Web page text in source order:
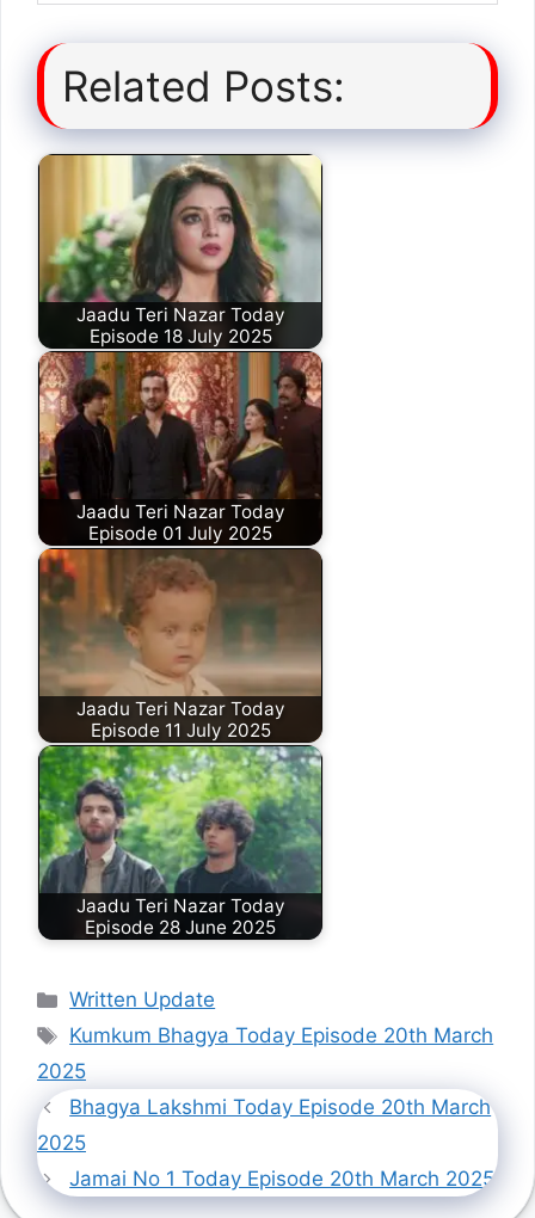
Related Posts:
Jaadu Teri Nazar Today
Episode 18 July 2025
Jaadu Teri Nazar Today
Episode 01 July 2025
Jaadu Teri Nazar Today
Episode 11 July 2025
Jaadu Teri Nazar Today
Episode 28 June 2025
Categories
Written Update
Tags
Kumkum Bhagya Today Episode 20th March
2025
Bhagya Lakshmi Today Episode 20th March
2025
Jamai No 1 Today Episode 20th March 2025